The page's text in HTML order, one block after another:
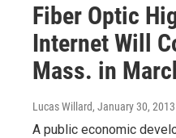
Fiber Optic
Internet Will
Mass. in
Lucas Willard, January 30, 2013
A public economic